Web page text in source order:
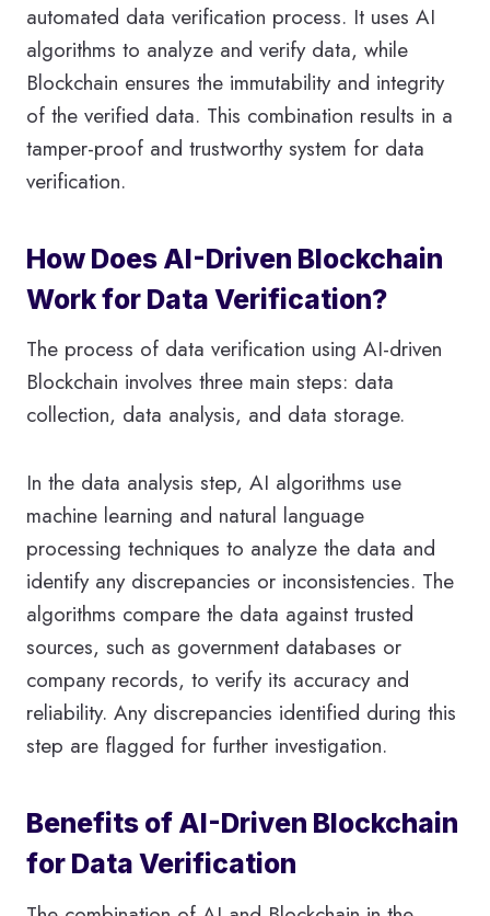
automated data verification process. It uses AI
algorithms to analyze and verify data, while
Blockchain ensures the immutability and integrity
of the verified data. This combination results in a
tamper-proof and trustworthy system for data
verification.
How Does AI-Driven Blockchain
Work for Data Verification?
The process of data verification using AI-driven
Blockchain involves three main steps: data
collection, data analysis, and data storage.
In the data analysis step, AI algorithms use
machine learning and natural language
processing techniques to analyze the data and
identify any discrepancies or inconsistencies. The
algorithms compare the data against trusted
sources, such as government databases or
company records, to verify its accuracy and
reliability. Any discrepancies identified during this
step are flagged for further investigation.
Benefits of AI-Driven Blockchain
for Data Verification